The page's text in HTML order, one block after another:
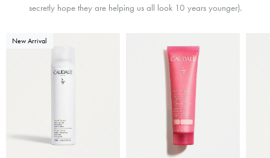
secretly hope they are helping us all look 10 years younger).
New Arrival